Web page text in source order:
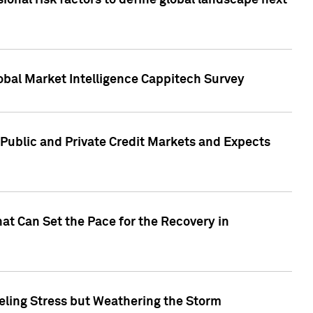
Market Intelligence Cappitech Survey
and Private Credit Markets and Expects
Can Set the Pace for the Recovery in
Stress but Weathering the Storm